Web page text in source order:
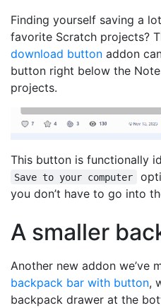
Finding yourself saving a
favorite Scratch projects?
download button addon
button right below the
projects.
This button is functionally
Save to your computer
you don’t have to go into
A smaller
Another new addon we’ve
backpack bar with button,
backpack drawer at the